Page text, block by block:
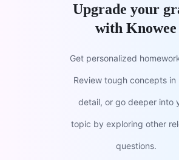
Upgrade your
with Knowee
Get personalized
Review tough concepts in
detail, or go deeper into
topic by exploring other
questions.